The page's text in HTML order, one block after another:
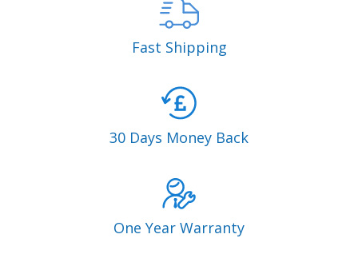
Fast Shipping
30 Days Money Back
One Year Warranty